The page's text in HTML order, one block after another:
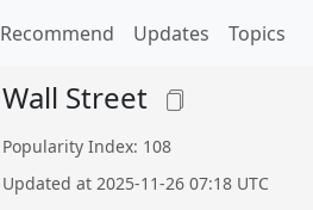
Recommend Updates Topics
Wall Street
Popularity Index: 108
Updated at 2025-11-26 07:18 UTC